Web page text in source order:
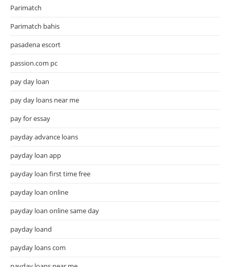
Parimatch
Parimatch bahis
pasadena escort
passion.com pc
pay day loan
pay day loans near me
pay for essay
payday advance loans
payday loan app
payday loan first time free
payday loan online
payday loan online same day
payday loand
payday loans com